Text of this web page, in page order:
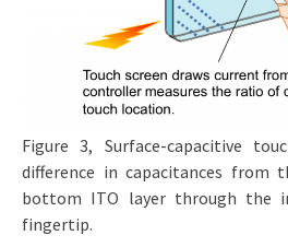
Figure 3, Surface-capacitive
difference in capacitances from
bottom ITO layer through the
fingertip.